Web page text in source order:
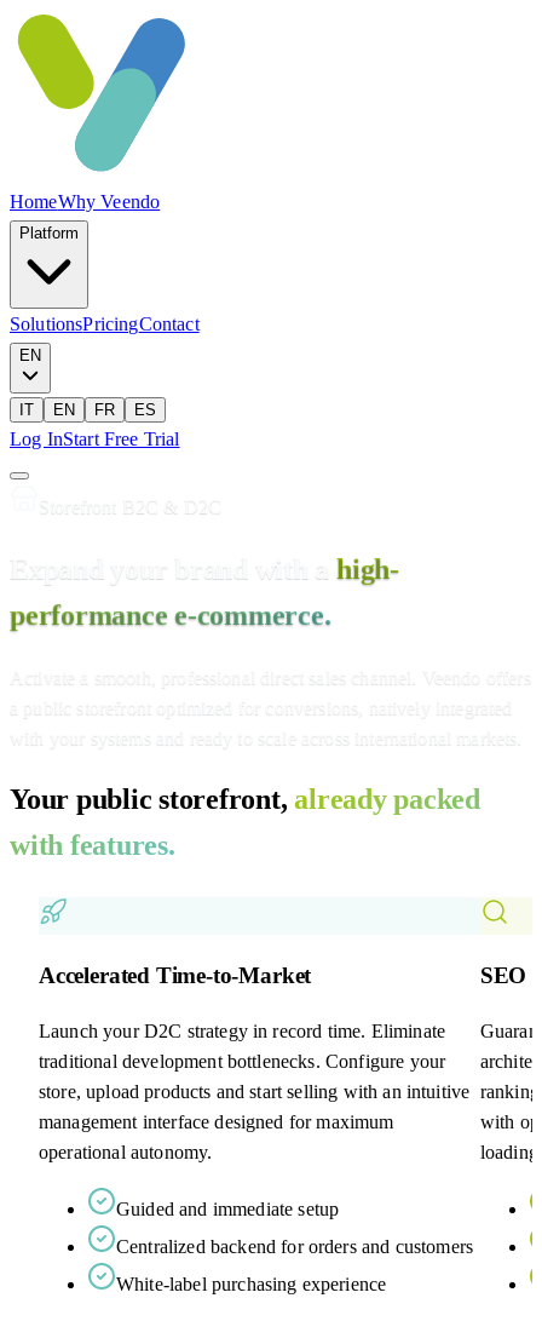
HomeWhy Veendo
Platform
SolutionsPricingContact
EN
IT EN FR ES
Log InStart Free Trial
Storefront B2C & D2C
Expand your brand with a high-
performance e-commerce.
Activate a smooth, professional direct sales channel. Veendo offers
a public storefront optimized for conversions, natively integrated
with your systems and ready to scale across international markets.
Your public storefront,already packed
with features.
Accelerated Time-to-Market
Launch your D2C strategy in record time. Eliminate
traditional development bottlenecks. Configure your
store, upload products and start selling with an intuitive
management interface designed for maximum
operational autonomy.
Guided and immediate setup
Centralized backend for orders and customers
White-label purchasing experience
SEO
with
loading